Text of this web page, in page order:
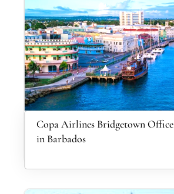
Copa Airlines Bridgetown Office
in Barbados